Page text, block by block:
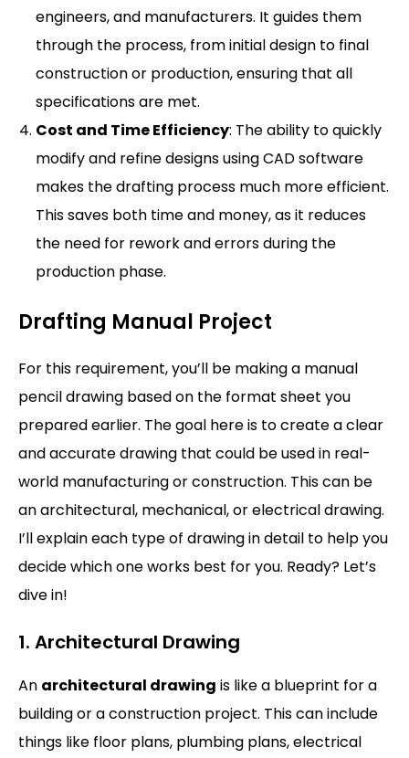
engineers, and manufacturers. It guides them
through the process, from initial design to final
construction or production, ensuring that all
specifications are met.
Cost and Time Efficiency: The ability to quickly
modify and refine designs using CAD software
makes the drafting process much more efficient.
This saves both time and money, as it reduces
the need for rework and errors during the
production phase.
Drafting Manual Project
For this requirement, you’ll be making a manual
pencil drawing based on the format sheet you
prepared earlier. The goal here is to create a clear
and accurate drawing that could be used in real-
world manufacturing or construction. This can be
an architectural, mechanical, or electrical drawing.
I’ll explain each type of drawing in detail to help you
decide which one works best for you. Ready? Let’s
dive in!
1. Architectural Drawing
An architectural drawing is like a blueprint for a
building or a construction project. This can include
things like floor plans, plumbing plans, electrical